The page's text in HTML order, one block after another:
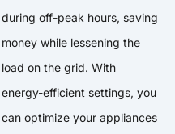
during off-peak hours, saving
money while lessening the
load on the grid. With
energy-efficient settings, you
can optimize your appliances